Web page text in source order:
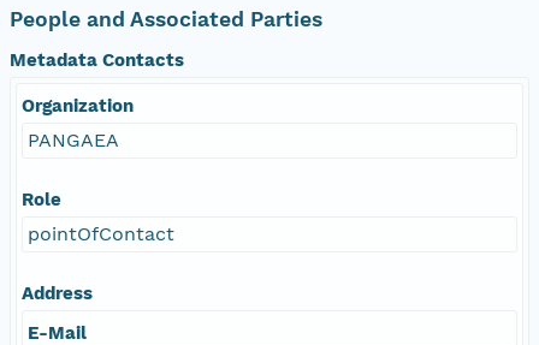
People and Associated Parties
Metadata Contacts
Organization
PANGAEA
Role
pointOfContact
Address
E-Mail